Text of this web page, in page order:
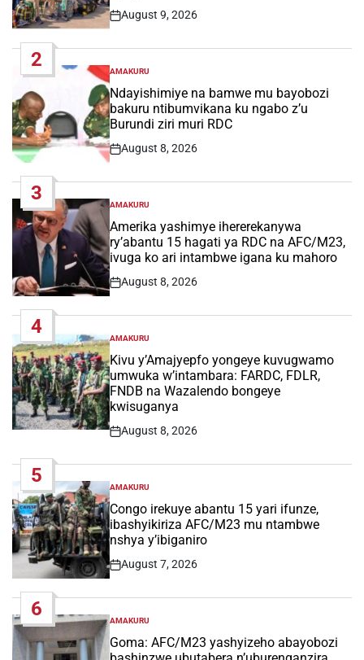
Post
August 9, 2026
2
POSTED
IN
AMAKURU
Ndayishimiye na bamwe mu bayobozi
bakuru ntibumvikana ku ngabo z’u
Burundi ziri muri RDC
Post
August 8, 2026
3
POSTED
IN
AMAKURU
Amerika yashimye ihererekanywa
ry’abantu 15 hagati ya RDC na AFC/M23,
ivuga ko ari intambwe igana ku mahoro
Post
August 8, 2026
4
POSTED
IN
AMAKURU
Kivu y’Amajyepfo yongeye kuvugwamo
umwuka w’intambara: FARDC, FDLR,
FNDB na Wazalendo bongeye
kwisuganya
Post
August 8, 2026
5
POSTED
IN
AMAKURU
Congo irekuye abantu 15 yari ifunze,
ibashyikiriza AFC/M23 mu ntambwe
nshya y’ibiganiro
Post
August 7, 2026
6
POSTED
IN
AMAKURU
Goma: AFC/M23 yashyizeho abayobozi